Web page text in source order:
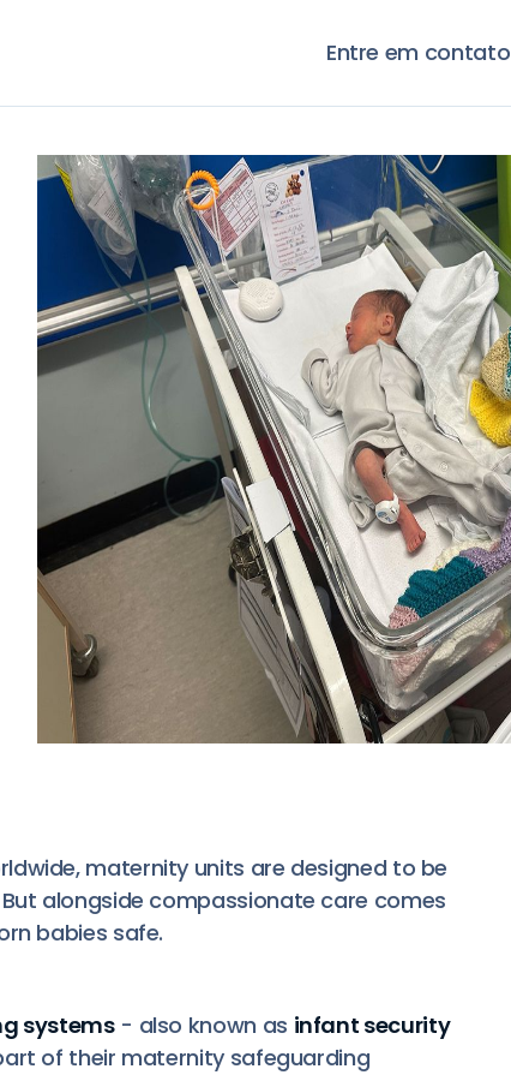
Entre em contato
maternity units are designed to be
alongside compassionate care comes
babies safe.
systems- also known as infant security
of their maternity safeguarding